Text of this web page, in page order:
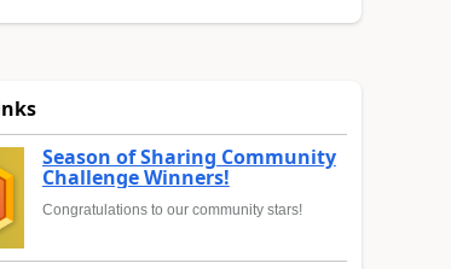
Season of Sharing Community
Challenge Winners!
Congratulations to our community stars!